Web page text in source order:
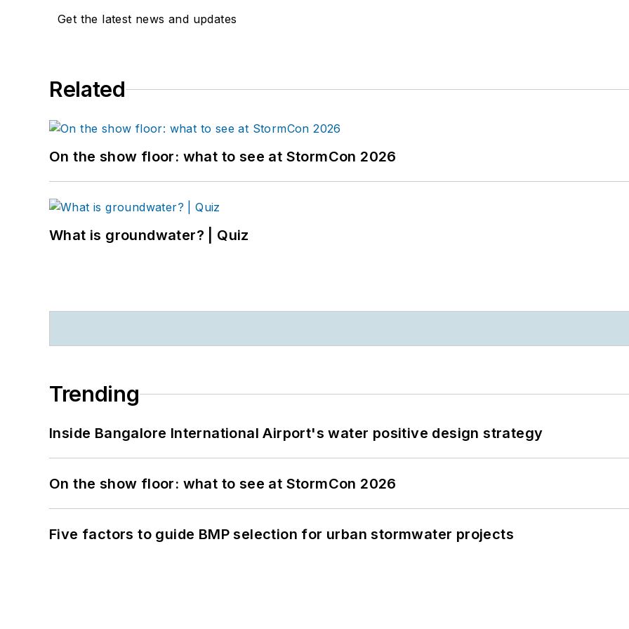
Get the latest news and updates
Related
On the show floor: what to see at StormCon 2026
What is groundwater? | Quiz
Trending
Inside Bangalore International Airport's water positive design strategy
On the show floor: what to see at StormCon 2026
Five factors to guide BMP selection for urban stormwater projects